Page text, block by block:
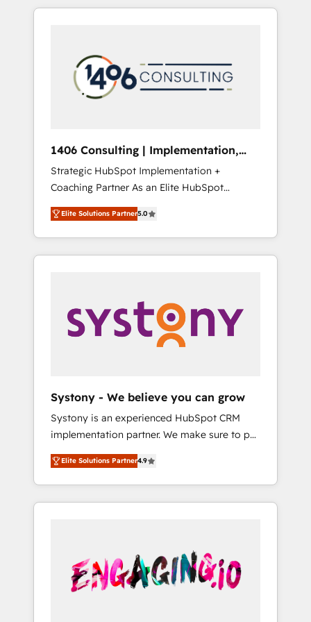
Aliados.ai (AI, marketing & tech global
grow faster, smarter, and with impact.
か？ HubSpotを共通基盤に、AIエージェントを
本のAIネイティブ・エージェンシーです。事業
部・グループ会社・部門が分立する組織で、デ
ータと業務プロセスのサイロ化を、CRMを軸と
ら、GTMの見える化・自動化まで。全Hub統合
運用、データ品質設計、グループ横断のCRM統
合に対応します。 2️⃣ AIエージェント組織構築
営業・マーケティング業務の一部をAIが自律実
行する組織への移行を設計・実装。Breeze・
Claude等をHubSpotと連携させ、役割定義・運
用ルール・成果指標まで含めて設計します。 3️⃣
PMOとして主導。「設定の代行ではなく、設計
の責任」を引き受け、部門横断の統合・浸透・
変革管理を実行します。 ▸ CMS戦略設計・構
Hubで一体提供。 ▸ 既存CRM・MAからの移行
支援：Salesforce・Marketo・Pardot等からの
移行、カスタム設計、履歴データ移行と活用設
計まで。 ▸ AEO対応：ChatGPT・Perplexity等
のAI検索からの流入・引用を前提にコンテンツ
HubSpotアワード受賞・HUGリーダー ✓
AI活用に関するご相談、現状整理の壁打ちな
ど、構想段階からお気軽にお問い合わせくださ
1406 Consulting | Implementation,
Integration, AI
Strategic HubSpot Implementation +
Coaching Partner As an Elite HubSpot
Partner, 1406 Consulting helps mid-market
revenue teams transform how they sell,
market, and serve. We don't just build your
HubSpot—we teach your team to own it, then
Sales, Service, Data & Content 📈 Sales &
Marketing Alignment + Revenue Team
Enablement 🤖 Breeze AI & Custom Agent
what others broke. Built for mid-market
reality—practical solutions that work with
your actual headcount and constraints. By the
Numbers 🏆 Top 1% of all HubSpot partners
🔄 Top 5% globally in client retention 📅 8+
years of consistent results since 2017 Who
We Serve Revenue teams, marketing leaders,
unified systems that drive real business
results.
Elite Solutions Partner5.0
Systony - We believe you can grow
Systony is an experienced HubSpot CRM
implementation partner. We make sure to put
your organization's needs and goals first and
think along with your organization. We are
only satisfied once you are too. Why
Systony? - 20+ years of experience with
onboardings - Own back-end developers -
Complex data migrations (e.g. Salesforce, MS
Dynamics, Perfect View, SuperOffice) -
Elite Solutions Partner4.9